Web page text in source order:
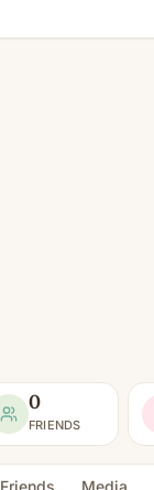
0
FRIENDS
Friends Media